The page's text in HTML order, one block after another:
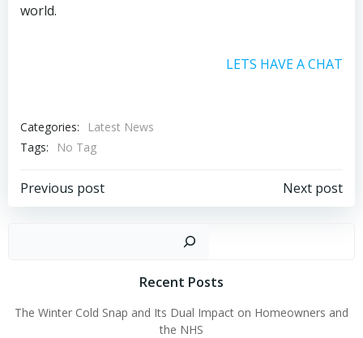
world.
LETS HAVE A CHAT
Categories:
Latest News
Tags:
No Tag
Post
Previous post
Post
navigation
Next post
Recent Posts
The Winter Cold Snap and Its Dual Impact on Homeowners and
the NHS